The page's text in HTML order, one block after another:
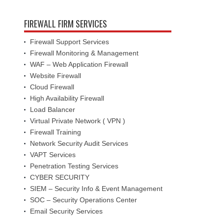
FIREWALL FIRM SERVICES
Firewall Support Services
Firewall Monitoring & Management
WAF – Web Application Firewall
Website Firewall
Cloud Firewall
High Availability Firewall
Load Balancer
Virtual Private Network ( VPN )
Firewall Training
Network Security Audit Services
VAPT Services
Penetration Testing Services
CYBER SECURITY
SIEM – Security Info & Event Management
SOC – Security Operations Center
Email Security Services